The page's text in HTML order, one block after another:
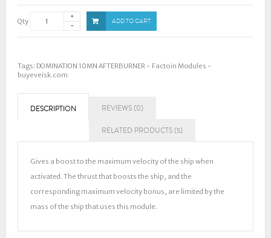
Qty ADD TO CART
Tags: DOMINATION 10MN AFTERBURNER - Factoin Modules -
buyeveisk.com
DESCRIPTION REVIEWS (0)
RELATED PRODUCTS (5)
Gives a boost to the maximum velocity of the ship when
activated. The thrust that boosts the ship, and the
corresponding maximum velocity bonus, are limited by the
mass of the ship that uses this module.